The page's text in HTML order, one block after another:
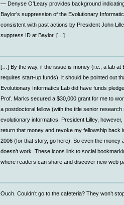
— Denyse O’Leary provides background
Baylor’s suppression of the Evolutionary
consistent with past actions by President John
suppress ID at Baylor. […]
[…] By the way, if the issue is money (i.e., a lab at
requires start-up funds), it should be pointed out
Evolutionary Informatics Lab did have funds
Prof. Marks secured a $30,000 grant for me to
a postdoctoral fellow (with the title senior research
evolutionary informatics. President Lilley, however,
return that money and revoke my fellowship back
2006 (for that story, go here). So even the money
doesn’t work. These icons link to social
where readers can share and discover new web
Ouch. Couldn’t go to the cafeteria? They won’t